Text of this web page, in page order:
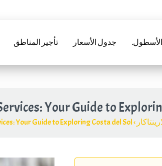
الأسطول. جدول الأسعار تأجير المناطق
:Your Guide to
›
:Your Guide to Exploring Costa del Sol